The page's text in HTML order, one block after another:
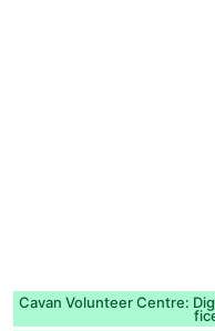
Cavan Volunteer Centre: